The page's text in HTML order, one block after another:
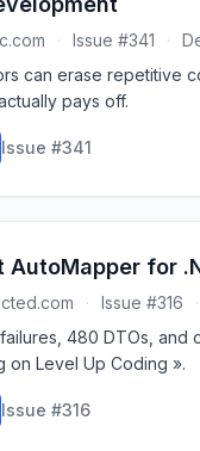
· Issue #341 ·
can erase repetitive
pays off.
Issue #341
AutoMapper for
· Issue #316 ·
480 DTOs, and
on Level Up Coding ».
Issue #316